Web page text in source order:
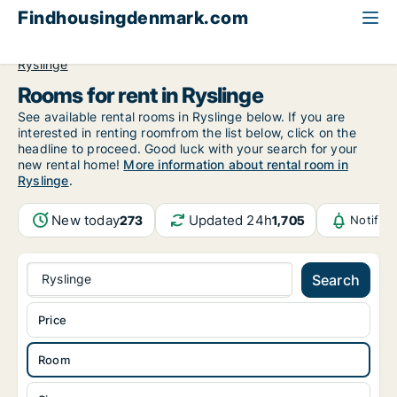
Findhousingdenmark.com
Ryslinge
Rooms for rent in Ryslinge
See available rental rooms in Ryslinge below. If you are
interested in renting roomfrom the list below, click on the
headline to proceed. Good luck with your search for your
new rental home! More information about rental room in
Ryslinge.
New today273 Updated 24h1,705
Ryslinge Search
Room
Price